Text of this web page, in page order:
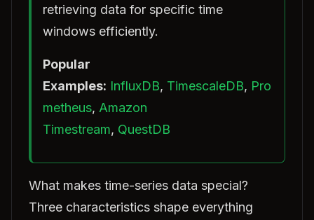
retrieving data for specific time
windows efficiently.
Popular
Examples: InfluxDB, TimescaleDB, Pro
metheus, Amazon
Timestream, QuestDB
What makes time-series data special?
Three characteristics shape everything